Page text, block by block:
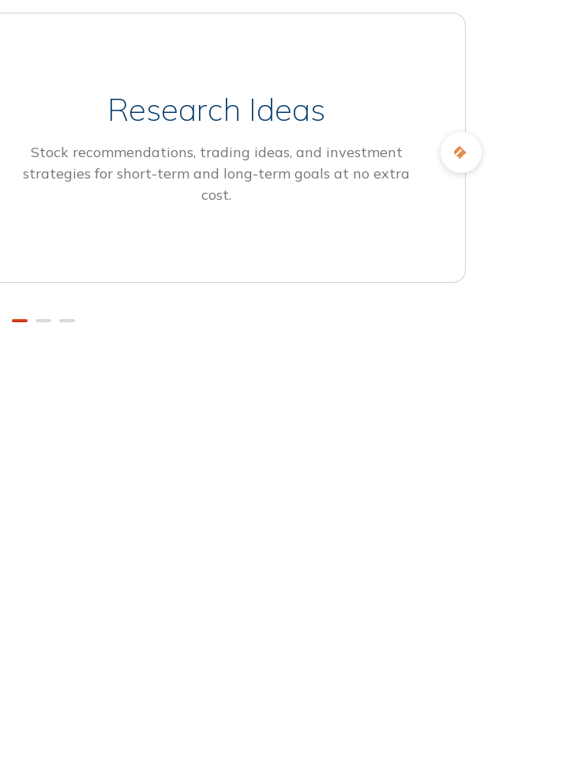
Research Ideas
Stock recommendations, trading ideas, and investment
strategies for short-term and long-term goals at no extra
cost.